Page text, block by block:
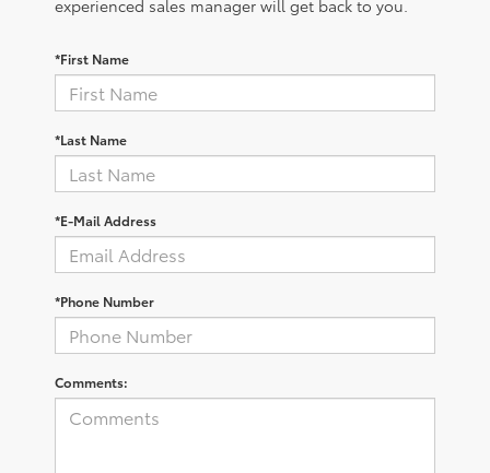
experienced sales manager will get back to you.
*First Name
*Last Name
*E-Mail Address
*Phone Number
Comments: